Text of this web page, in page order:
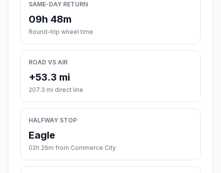
SAME-DAY RETURN
09h 48m
Round-trip wheel time
ROAD VS AIR
+53.3 mi
207.3 mi direct line
HALFWAY STOP
Eagle
02h 26m from Commerce City